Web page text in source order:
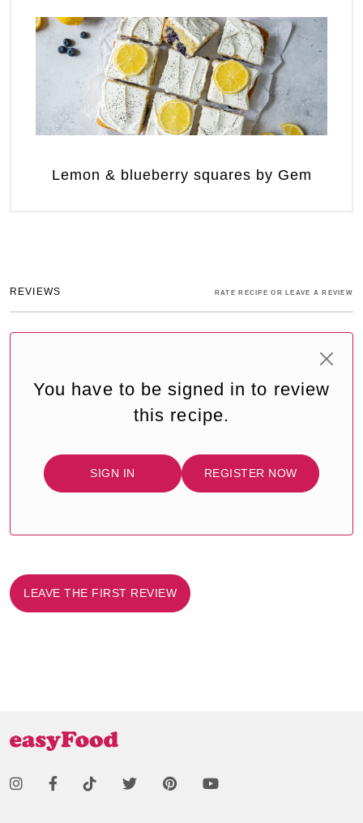
Lemon & blueberry squares by Gem
REVIEWS RATE RECIPE OR LEAVE A REVIEW
You have to be signed in to review
this recipe.
SIGN IN REGISTER NOW
LEAVE THE FIRST REVIEW